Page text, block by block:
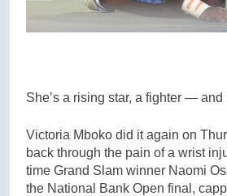
She’s a rising star, a fighter — and
Victoria Mboko did it again on
back through the pain of a wrist
time Grand Slam winner Naomi
the National Bank Open final,